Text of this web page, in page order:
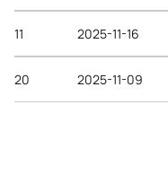
11 2025-11-16
20 2025-11-09